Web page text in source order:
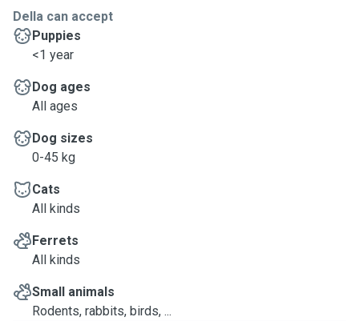
Della can accept
Puppies
<1 year
Dog ages
All ages
Dog sizes
0-45 kg
Cats
All kinds
Ferrets
All kinds
Small animals
Rodents, rabbits, birds, ...